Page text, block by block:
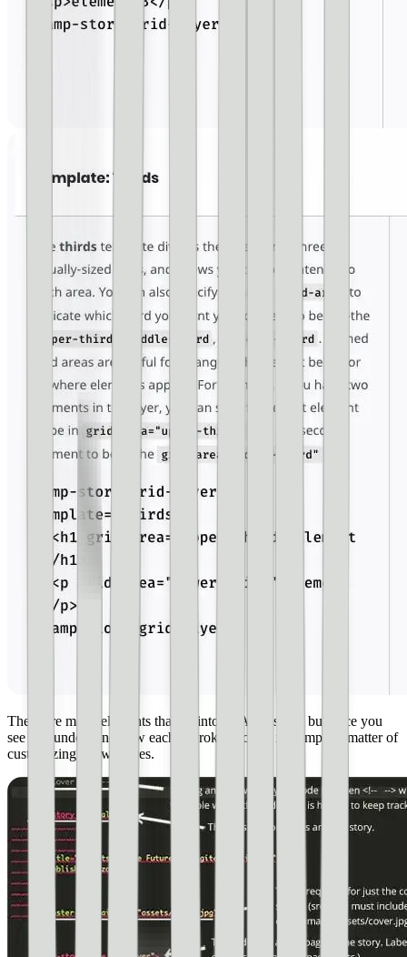
There are many elements that go into an AMP story, but once you
see and understand how each is broken down, it’s simply a matter of
customizing a few pieces.